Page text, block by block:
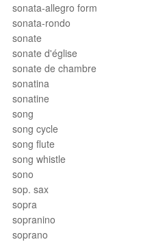
sonata-allegro form
sonata-rondo
sonate
sonate d'église
sonate de chambre
sonatina
sonatine
song
song cycle
song flute
song whistle
sono
sop. sax
sopra
sopranino
soprano